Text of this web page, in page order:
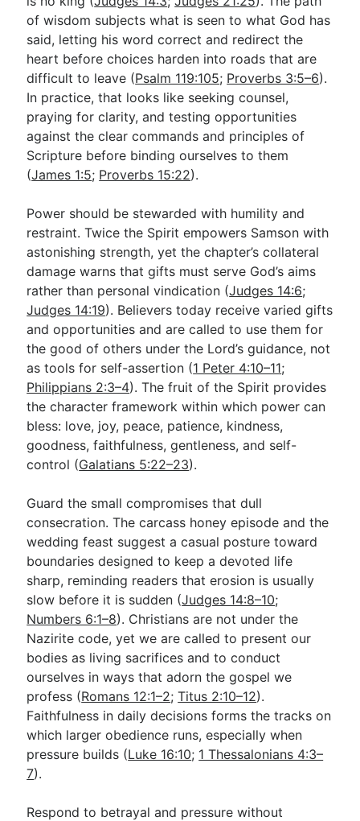
of wisdom subjects what is seen to what God has
said, letting his word correct and redirect the
heart before choices harden into roads that are
difficult to leave (Psalm 119:105; Proverbs 3:5–6).
In practice, that looks like seeking counsel,
praying for clarity, and testing opportunities
against the clear commands and principles of
Scripture before binding ourselves to them
(James 1:5; Proverbs 15:22).
Power should be stewarded with humility and
restraint. Twice the Spirit empowers Samson with
astonishing strength, yet the chapter’s collateral
damage warns that gifts must serve God’s aims
rather than personal vindication (Judges 14:6;
Judges 14:19). Believers today receive varied gifts
and opportunities and are called to use them for
the good of others under the Lord’s guidance, not
as tools for self-assertion (1 Peter 4:10–11;
Philippians 2:3–4). The fruit of the Spirit provides
the character framework within which power can
bless: love, joy, peace, patience, kindness,
goodness, faithfulness, gentleness, and self-
control (Galatians 5:22–23).
Guard the small compromises that dull
consecration. The carcass honey episode and the
wedding feast suggest a casual posture toward
boundaries designed to keep a devoted life
sharp, reminding readers that erosion is usually
slow before it is sudden (Judges 14:8–10;
Numbers 6:1–8). Christians are not under the
Nazirite code, yet we are called to present our
bodies as living sacrifices and to conduct
ourselves in ways that adorn the gospel we
profess (Romans 12:1–2;Titus 2:10–12).
Faithfulness in daily decisions forms the tracks on
which larger obedience runs, especially when
pressure builds (Luke 16:10; 1 Thessalonians 4:3–
7).
Respond to betrayal and pressure without